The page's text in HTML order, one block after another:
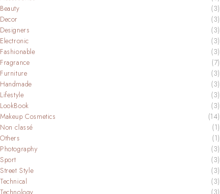
Beauty
(3)
Decor
(3)
Designers
(3)
Electronic
(3)
Fashionable
(3)
Fragrance
(7)
Furniture
(3)
Handmade
(3)
Lifestyle
(3)
LookBook
(3)
Makeup Cosmetics
(14)
Non classé
(1)
Others
(1)
Photography
(3)
Sport
(3)
Street Style
(3)
Technical
(3)